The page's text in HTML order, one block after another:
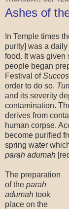
Ashes of
In Temple times
purity] was a
food. It was given
people began
Festival ofSuccos
order to do so.
and its severity
contamination.
derives from
human corpse.
become purified
spring water
parah adumah
The preparation
of the parah
adumah took
place on the